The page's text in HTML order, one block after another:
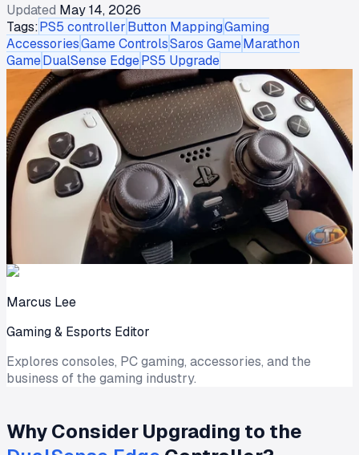
Updated May 14, 2026
Tags:PS5 controllerButton MappingGaming
AccessoriesGame ControlsSaros GameMarathon
GameDualSense EdgePS5 Upgrade
Marcus Lee
Gaming & Esports Editor
Explores consoles, PC gaming, accessories, and the
business of the gaming industry.
Why Consider Upgrading to the